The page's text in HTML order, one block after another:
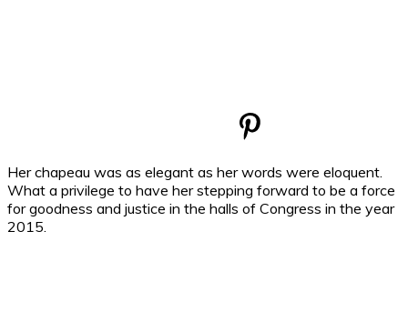
Her chapeau was as elegant as her words were eloquent.
What a privilege to have her stepping forward to be a force
for goodness and justice in the halls of Congress in the year
2015.